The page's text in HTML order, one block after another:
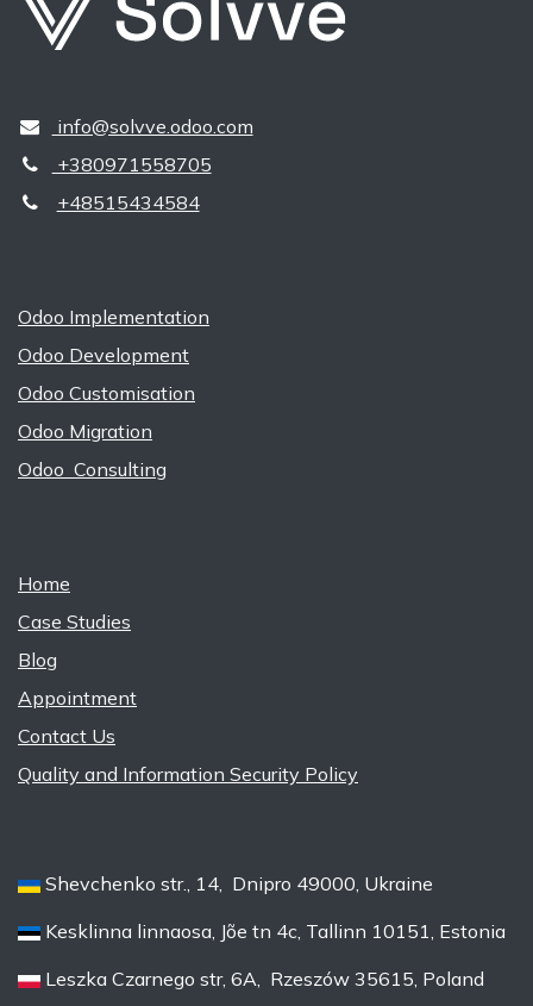
​​ ​info@solvve.odoo.com
+380971558705
+48515434584
Odoo Implementation
Odoo Development
Odoo Customisation
Odoo Migration
Odoo Consulting
Home
Case Studies
Blog
Appointment
Contact Us
Quality and Information Security Policy
Shevchenko str., 14, Dnipro 49000, Ukraine
Kesklinna linnaosa, Jõe tn 4c, Tallinn 10151, Estonia
Leszka Czarnego str, 6A, Rzeszów 35615, Poland